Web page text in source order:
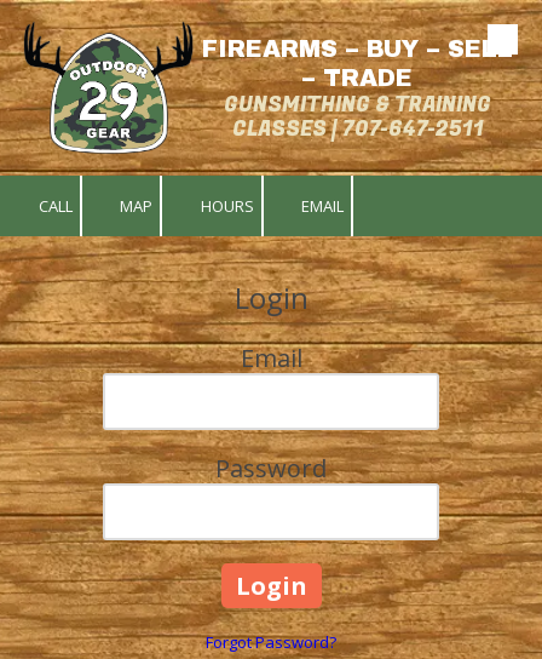
Skip to content
FIREARMS – BUY – SELL
– TRADE
GUNSMITHING & TRAINING
CLASSES | 707-647-2511
CALL MAP HOURS EMAIL
Login
Email
Password
Forgot Password?